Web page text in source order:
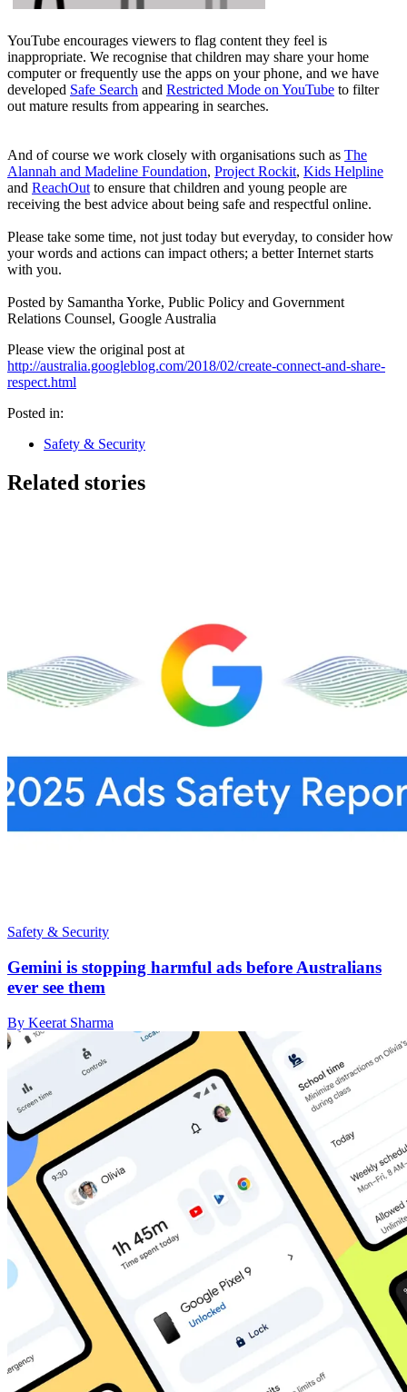
YouTube encourages viewers to flag content they feel is
inappropriate. We recognise that children may share your home
computer or frequently use the apps on your phone, and we have
developed Safe Search and Restricted Mode on YouTube to filter
out mature results from appearing in searches.
And of course we work closely with organisations such as The
Alannah and Madeline Foundation, Project Rockit, Kids Helpline
and ReachOutto ensure that children and young people are
receiving the best advice about being safe and respectful online.
Please take some time, not just today but everyday, to consider how
your words and actions can impact others; a better Internet starts
with you.
Posted by Samantha Yorke, Public Policy and Government
Relations Counsel, Google Australia
Please view the original post at
http://australia.googleblog.com/2018/02/create-connect-and-share-
respect.html
Posted in:
Safety & Security
Related stories
Safety & Security
Gemini is stopping harmful ads before Australians
ever see them
By Keerat Sharma